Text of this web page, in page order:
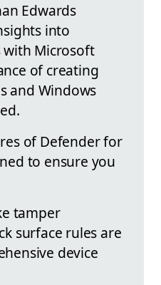
Edwards
into
with Microsoft
of creating
and Windows
of Defender for
to ensure you
tamper
surface rules are
device